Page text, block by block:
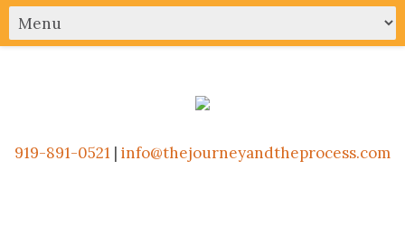
919-891-0521 | info@thejourneyandtheprocess.com